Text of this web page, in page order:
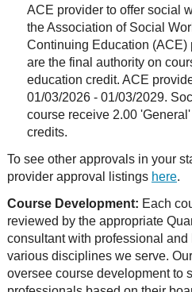
ACE provider to offer social
the Association of Social
Continuing Education (ACE)
are the final authority on
education credit. ACE
01/03/2026 - 01/03/2029.
course receive 2.00
credits.
To see other approvals in your
provider approval listings here.
Course Development: Each
reviewed by the appropriate
consultant with professional
various disciplines we serve.
oversee course development to